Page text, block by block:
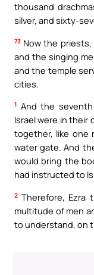
thousand
silver, and sixty-
73 Now the
and the singing
and the temple
cities.
1 And the
Israel were in their
together, like one
water gate. And
would bring the
had instructed to
2 Therefore, Ezra
multitude of men
to understand, on